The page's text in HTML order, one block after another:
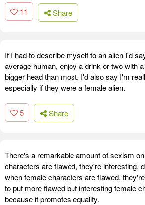
11 Share
If I had to describe myself to an alien I'd
average human, enjoy a drink or two with
bigger head than most. I'd also say I'm
especially if they were a female alien.
5 Share
There's a remarkable amount of sexism
characters are flawed, they're interesting,
when female characters are flawed,
to put more flawed but interesting female
because it promotes equality.